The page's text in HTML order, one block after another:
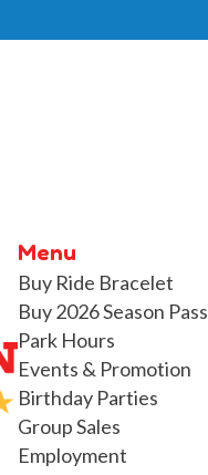
Menu
Buy Ride Bracelet
Buy 2026 Season Pass
Park Hours
Events & Promotion
Birthday Parties
Group Sales
Employment